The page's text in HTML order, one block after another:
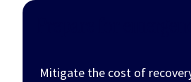
Mitigate the cost of